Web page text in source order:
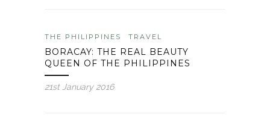
THE PHILIPPINES TRAVEL
BORACAY: THE REAL BEAUTY
QUEEN OF THE PHILIPPINES
21st January 2016